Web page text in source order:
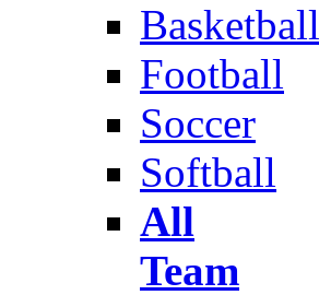
Basketball
Football
Soccer
Softball
All
Team